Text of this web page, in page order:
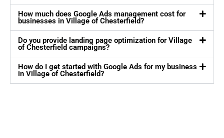
How much does Google Ads management cost for
businesses in Village of Chesterfield?
Do you provide landing page optimization for Village
of Chesterfield campaigns?
How do I get started with Google Ads for my business
in Village of Chesterfield?